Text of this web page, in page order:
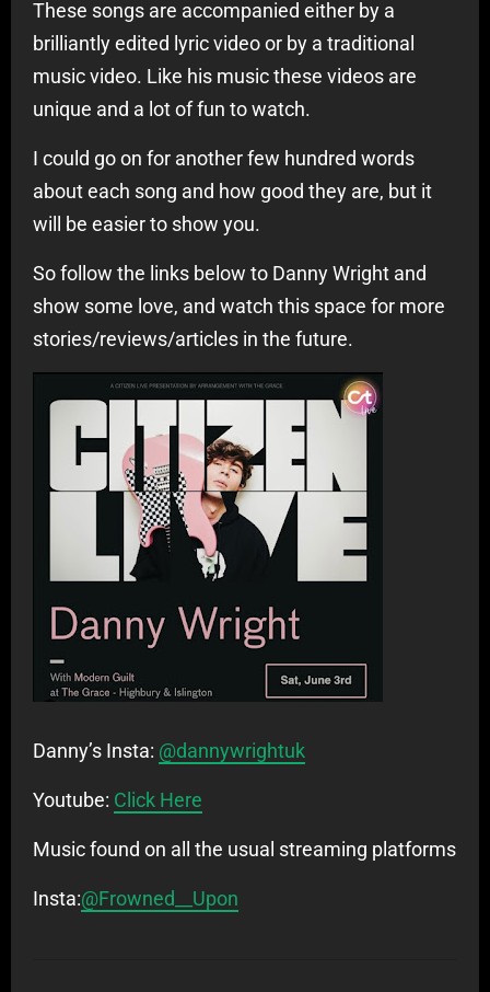
These songs are accompanied either by a
brilliantly edited lyric video or by a traditional
music video. Like his music these videos are
unique and a lot of fun to watch.
I could go on for another few hundred words
about each song and how good they are, but it
will be easier to show you.
So follow the links below to Danny Wright and
show some love, and watch this space for more
stories/reviews/articles in the future.
Danny’s Insta: @dannywrightuk
Youtube: Click Here
Music found on all the usual streaming platforms
Insta:@Frowned__Upon